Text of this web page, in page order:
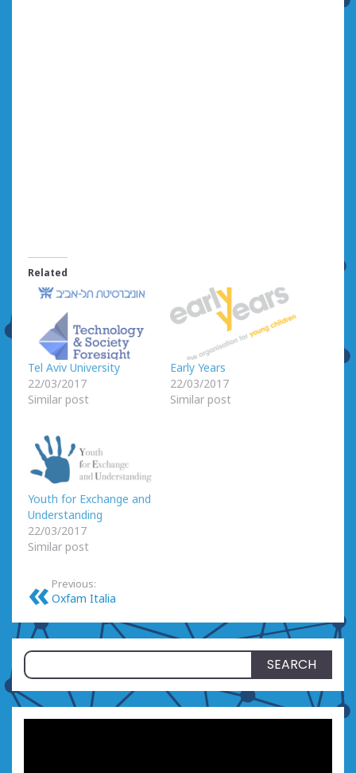
Related
Tel Aviv University
22/03/2017
Similar post
Early Years
22/03/2017
Similar post
Youth for Exchange and
Understanding
22/03/2017
Similar post
Previous:
Oxfam Italia
Search
for: